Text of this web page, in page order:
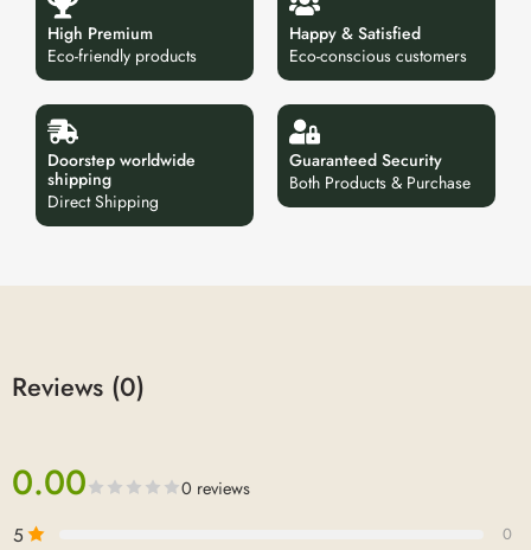
High Premium
Eco-friendly products
Happy & Satisfied
Eco-conscious customers
Doorstep worldwide
shipping
Direct Shipping
Guaranteed Security
Both Products & Purchase
Reviews (0)
0.00 0 reviews
5 0